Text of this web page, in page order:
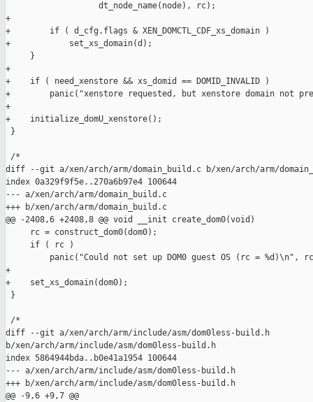
                   dt_node_name(node), rc);
+
+        if ( d_cfg.flags & XEN_DOMCTL_CDF_xs_domain )
+            set_xs_domain(d);
     }
+
+    if ( need_xenstore && xs_domid == DOMID_INVALID )
+        panic("xenstore requested, but xenstore domain not
+
+    initialize_domU_xenstore();
}
/*
diff --git a/xen/arch/arm/domain_build.c b/xen/arch/arm/
index 0a329f9f5e..270a6b97e4 100644
--- a/xen/arch/arm/domain_build.c
+++ b/xen/arch/arm/domain_build.c
@@ -2408,6 +2408,8 @@ void __init create_dom0(void)
     rc = construct_dom0(dom0);
     if ( rc )
panic("Could not set up DOM0 guest OS (rc = %d)\n",
+
+    set_xs_domain(dom0);
}
/*
diff --git a/xen/arch/arm/include/asm/dom0less-build.h
b/xen/arch/arm/include/asm/dom0less-build.h
index 5864944bda..b0e41a1954 100644
--- a/xen/arch/arm/include/asm/dom0less-build.h
+++ b/xen/arch/arm/include/asm/dom0less-build.h
@@ -9,6 +9,7 @@